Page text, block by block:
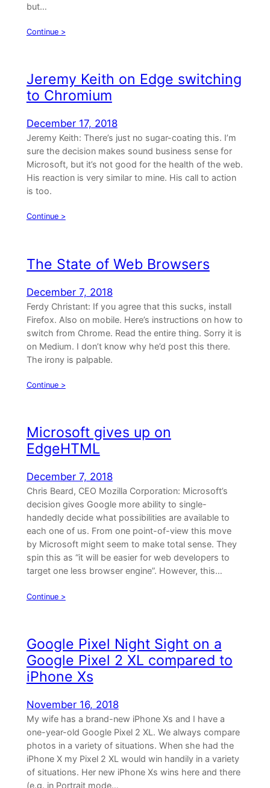
but…
Continue >
Jeremy Keith on Edge switching
to Chromium
December 17, 2018
Jeremy Keith: There’s just no sugar-coating this. I’m
sure the decision makes sound business sense for
Microsoft, but it’s not good for the health of the web.
His reaction is very similar to mine. His call to action
is too.
Continue >
The State of Web Browsers
December 7, 2018
Ferdy Christant: If you agree that this sucks, install
Firefox. Also on mobile. Here’s instructions on how to
switch from Chrome. Read the entire thing. Sorry it is
on Medium. I don’t know why he’d post this there.
The irony is palpable.
Continue >
Microsoft gives up on
EdgeHTML
December 7, 2018
Chris Beard, CEO Mozilla Corporation: Microsoft’s
decision gives Google more ability to single-
handedly decide what possibilities are available to
each one of us. From one point-of-view this move
by Microsoft might seem to make total sense. They
spin this as “it will be easier for web developers to
target one less browser engine”. However, this…
Continue >
Google Pixel Night Sight on a
Google Pixel 2 XL compared to
iPhone Xs
November 16, 2018
My wife has a brand-new iPhone Xs and I have a
one-year-old Google Pixel 2 XL. We always compare
photos in a variety of situations. When she had the
iPhone X my Pixel 2 XL would win handily in a variety
of situations. Her new iPhone Xs wins here and there
(e.g. in Portrait mode…